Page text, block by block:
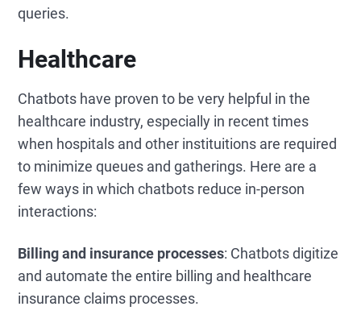
queries.
Healthcare
Chatbots have proven to be very helpful in the
healthcare industry, especially in recent times
when hospitals and other instituitions are required
to minimize queues and gatherings. Here are a
few ways in which chatbots reduce in-person
interactions:
Billing and insurance processes: Chatbots digitize
and automate the entire billing and healthcare
insurance claims processes.